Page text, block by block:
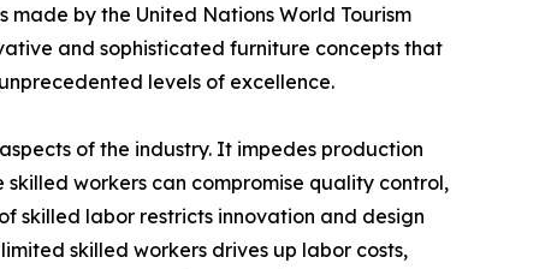
by the United Nations World Tourism
and sophisticated furniture concepts that
levels of excellence.
of the industry. It impedes production
workers can compromise quality control,
skilled labor restricts innovation and design
skilled workers drives up labor costs,